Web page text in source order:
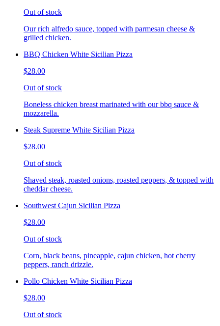
Out of stock
Our rich alfredo sauce, topped with parmesan cheese &
grilled chicken.
BBQ Chicken White Sicilian Pizza
$28.00
Out of stock
Boneless chicken breast marinated with our bbq sauce &
mozzarella.
Steak Supreme White Sicilian Pizza
$28.00
Out of stock
Shaved steak, roasted onions, roasted peppers, & topped with
cheddar cheese.
Southwest Cajun Sicilian Pizza
$28.00
Out of stock
Corn, black beans, pineapple, cajun chicken, hot cherry
peppers, ranch drizzle.
Pollo Chicken White Sicilian Pizza
$28.00
Out of stock